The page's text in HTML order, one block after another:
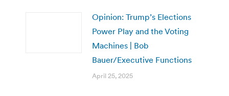
Opinion: Trump’s Elections
Power Play and the Voting
Machines | Bob
Bauer/Executive Functions
April 25, 2025